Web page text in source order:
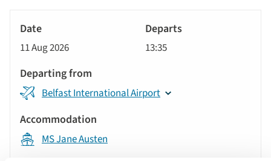
will
update
the
results
displayed
below
automatically.
Tour
Date
Departs
Departing
from
Accommodation
Price
11 Aug 2026 13:35
Belfast International Airport
MS Jane Austen